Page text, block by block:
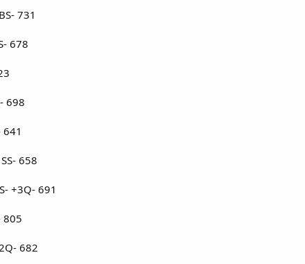
731
678
698
641
658
+3Q- 691
805
682